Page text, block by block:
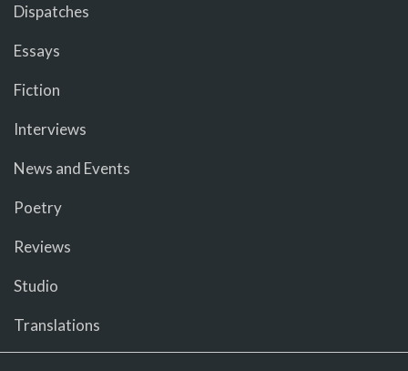
Dispatches
Essays
Fiction
Interviews
News and Events
Poetry
Reviews
Studio
Translations